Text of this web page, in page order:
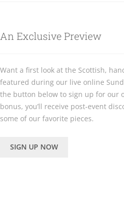
An Exclusive Preview
Want a first look at the Scottish,
featured during our live online
the button below to sign up for our
bonus, you’ll receive post-event
some of our favorite pieces.
SIGN UP NOW